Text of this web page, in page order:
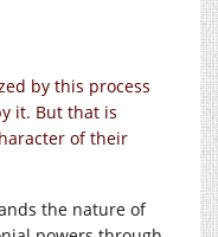
by this process
it. But that is
of their
the nature of